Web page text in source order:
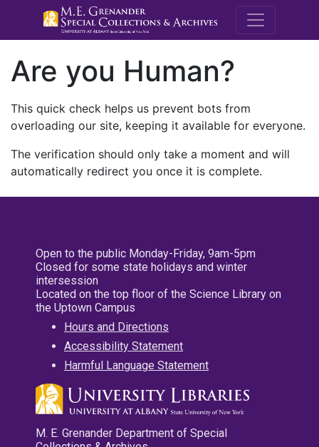
M.E.
Are you Human?
This quick check helps us prevent bots from
overloading our site, keeping it available for everyone.
The verification should only take a moment and will
automatically redirect you once it is complete.
Open to the public Monday-Friday, 9am-5pm
Closed for some state holidays and winter
intersession
Located on the top floor of the Science Library on
the Uptown Campus
Hours and Directions
Accessibility Statement
Harmful Language Statement
M. E. Grenander Department of Special